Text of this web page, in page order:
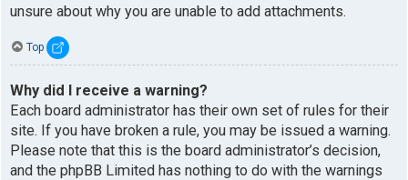
unsure about why you are unable to add attachments.
Top
Why did I receive a warning?
Each board administrator has their own set of rules for their
site. If you have broken a rule, you may be issued a warning.
Please note that this is the board administrator’s decision,
and the phpBB Limited has nothing to do with the warnings